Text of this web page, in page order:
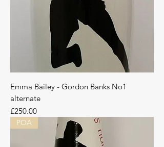
Emma Bailey - Gordon Banks No1
alternate
Price
£250.00
POA